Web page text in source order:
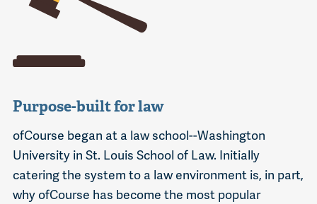
Purpose-built for law
ofCourse began at a law school--Washington
University in St. Louis School of Law. Initially
catering the system to a law environment is, in part,
why ofCourse has become the most popular